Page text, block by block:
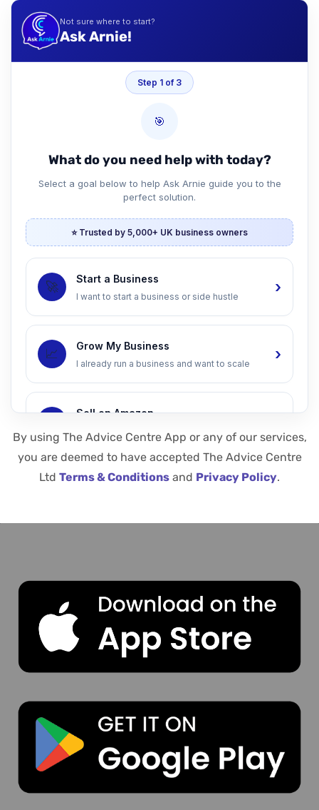
Not sure where to start?
Ask Arnie!
Step 1 of 3
🎯
What do you need help with today?
Select a goal below to help Ask Arnie guide you to the
perfect solution.
⭐ Trusted by 5,000+ UK business owners
🚀
Start a Business
I want to start a business or side hustle
›
📈
Grow My Business
I already run a business and want to scale
›
Sell on Amazon
I want to launch or grow on Amazon
Increase Sales
We respect your privacy. Your details are safe with us.
By using The Advice Centre App or any of our services,
you are deemed to have accepted The Advice Centre
Ltd Terms & Conditions and Privacy Policy.